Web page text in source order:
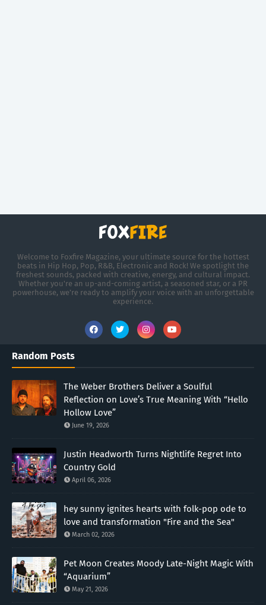
Welcome to Foxfire Magazine, your ultimate source for the hottest
beats in Hip Hop, Pop, R&B, Electronic and Rock! We spotlight the
freshest sounds, packed with creative, energy, and cultural impact.
Whether you're an up-and-coming artist, a seasoned star, or a PR
powerhouse, we’re ready to amplify your voice with an unforgettable
experience.
Random Posts
The Weber Brothers Deliver a Soulful
Reflection on Love’s True Meaning With “Hello
Hollow Love”
June 19, 2026
Justin Headworth Turns Nightlife Regret Into
Country Gold
April 06, 2026
hey sunny ignites hearts with folk-pop ode to
love and transformation "Fire and the Sea"
March 02, 2026
Pet Moon Creates Moody Late-Night Magic With
“Aquarium”
May 21, 2026